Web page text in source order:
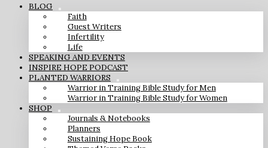
BLOG
Faith
Guest Writers
Infertility
Life
SPEAKING AND EVENTS
INSPIRE HOPE PODCAST
PLANTED WARRIORS
Warrior in Training Bible Study for Men
Warrior in Training Bible Study for Women
SHOP
Journals & Notebooks
Planners
Sustaining Hope Book